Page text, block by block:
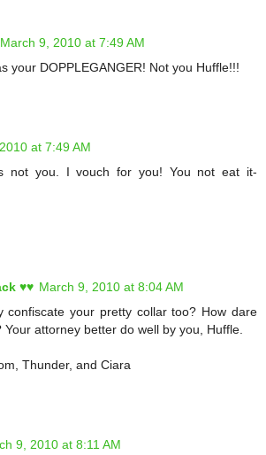
March 9, 2010 at 7:49 AM
your DOPPLEGANGER! Not you Huffle!!!
at 7:49 AM
not you. I vouch for you! You not eat it-
♥♥ March 9, 2010 at 8:04 AM
confiscate your pretty collar too? How dare
attorney better do well by you, Huffle.
Thunder, and Ciara
9, 2010 at 8:11 AM